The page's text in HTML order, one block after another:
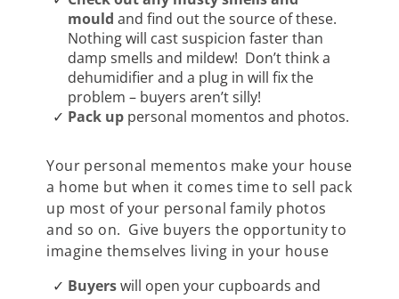
mould and find out the source of these.
Nothing will cast suspicion faster than
damp smells and mildew! Don’t think a
dehumidifier and a plug in will fix the
problem – buyers aren’t silly!
Pack up personal momentos and photos.
Your personal mementos make your house
a home but when it comes time to sell pack
up most of your personal family photos
and so on. Give buyers the opportunity to
imagine themselves living in your house
Buyerswill open your cupboards and